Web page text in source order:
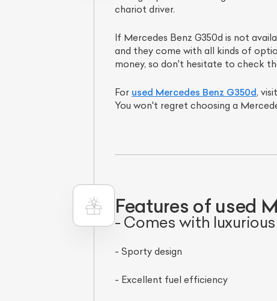
chariot driver.
If Mercedes Benz G350d is not
and they come with all kinds of
money, so don't hesitate to check
For used Mercedes Benz G350d,
You won't regret choosing a
Features of used
- Comes with
- Sporty design
- Excellent fuel efficiency